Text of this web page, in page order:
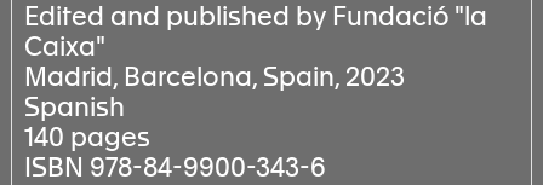
Edited and published by Fundació "la
Caixa"
Madrid, Barcelona, Spain, 2023
Spanish
140 pages
ISBN 978-84-9900-343-6